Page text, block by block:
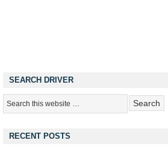
SEARCH DRIVER
RECENT POSTS